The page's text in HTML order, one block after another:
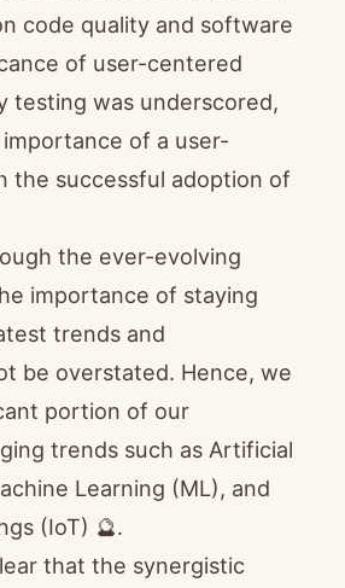
code quality and software
of user-centered
testing was underscored,
of a user-
the successful adoption of
the ever-evolving
importance of staying
trends and
be overstated. Hence, we
portion of our
trends such as Artificial
Learning (ML), and
(IoT) 🔮.
that the synergistic